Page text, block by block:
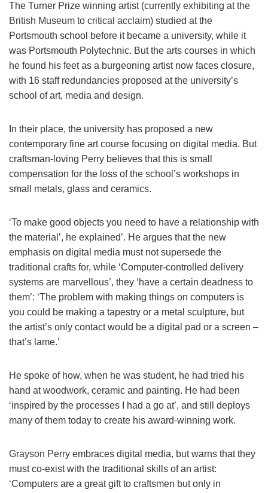
The Turner Prize winning artist (currently exhibiting at the
British Museum to critical acclaim) studied at the
Portsmouth school before it became a university, while it
was Portsmouth Polytechnic. But the arts courses in which
he found his feet as a burgeoning artist now faces closure,
with 16 staff redundancies proposed at the university’s
school of art, media and design.
In their place, the university has proposed a new
contemporary fine art course focusing on digital media. But
craftsman-loving Perry believes that this is small
compensation for the loss of the school’s workshops in
small metals, glass and ceramics.
‘To make good objects you need to have a relationship with
the material’, he explained’. He argues that the new
emphasis on digital media must not supersede the
traditional crafts for, while ‘Computer-controlled delivery
systems are marvellous’, they ‘have a certain deadness to
them’: ‘The problem with making things on computers is
you could be making a tapestry or a metal sculpture, but
the artist’s only contact would be a digital pad or a screen –
that’s lame.’
He spoke of how, when he was student, he had tried his
hand at woodwork, ceramic and painting. He had been
‘inspired by the processes I had a go at’, and still deploys
many of them today to create his award-winning work.
Grayson Perry embraces digital media, but warns that they
must co-exist with the traditional skills of an artist:
‘Computers are a great gift to craftsmen but only in